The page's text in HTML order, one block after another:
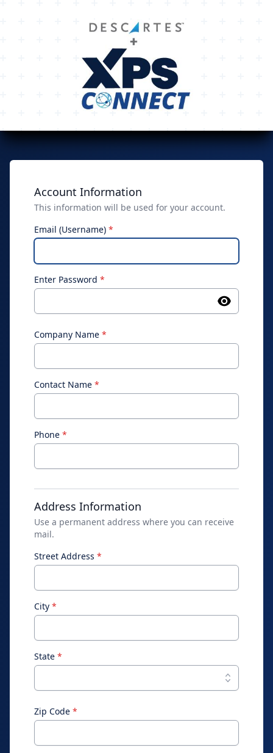
Account Information
This information will be used for your account.
Email (Username) *
Enter Password *
Company Name *
Contact Name *
Phone *
Address Information
Use a permanent address where you can receive
mail.
Street Address *
City *
State *
Zip Code *